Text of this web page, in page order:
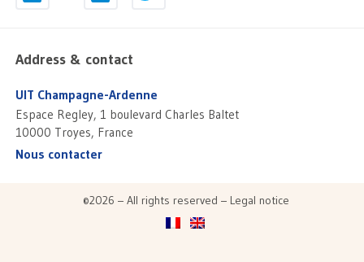
Address & contact
UIT Champagne-Ardenne
Espace Regley, 1 boulevard Charles Baltet
10000 Troyes, France
Nous contacter
©2026 – All rights reserved – Legal notice